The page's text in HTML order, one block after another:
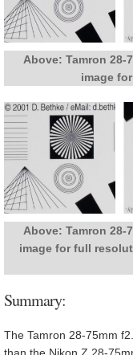
Above: Tamron 28-
image
Above: Tamron 28-
image for full
Summary:
The Tamron 28-75mm